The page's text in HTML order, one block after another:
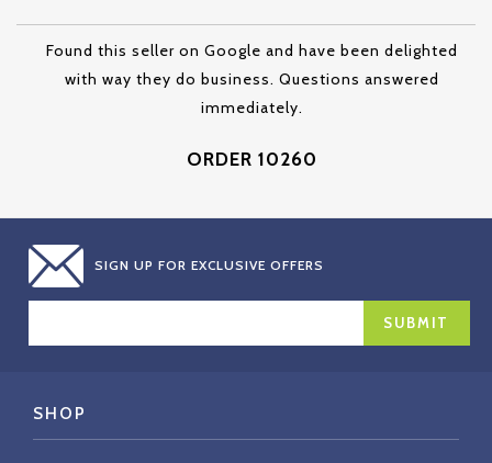
Found this seller on Google and have been delighted
with way they do business. Questions answered
immediately.
ORDER 10260
SIGN UP FOR EXCLUSIVE OFFERS
SHOP